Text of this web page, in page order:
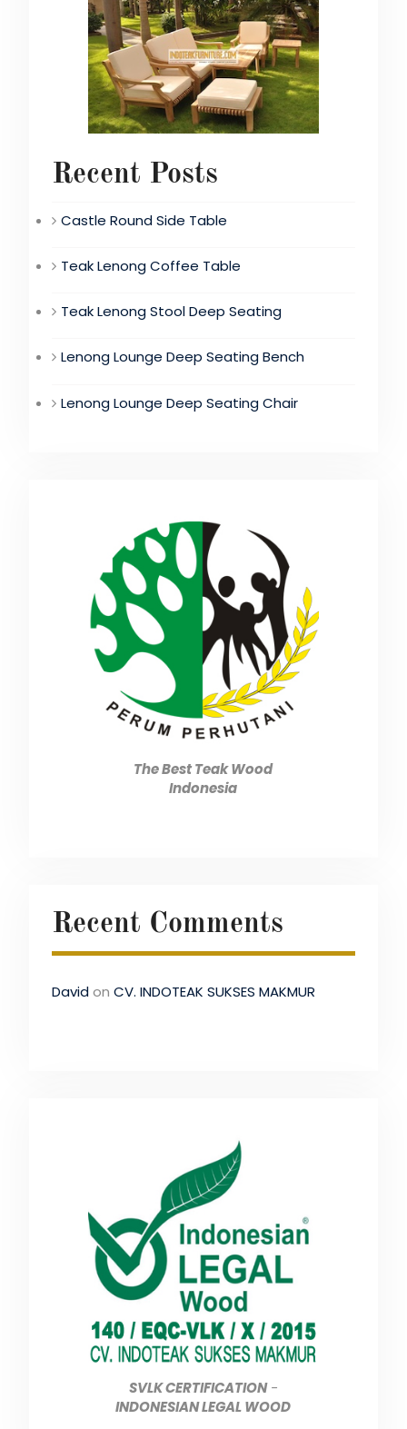
Recent Posts
Castle Round Side Table
Teak Lenong Coffee Table
Teak Lenong Stool Deep Seating
Lenong Lounge Deep Seating Bench
Lenong Lounge Deep Seating Chair
The Best Teak Wood
Indonesia
Recent Comments
Davidon CV. INDOTEAK SUKSES MAKMUR
SVLK CERTIFICATION-
INDONESIAN LEGAL WOOD